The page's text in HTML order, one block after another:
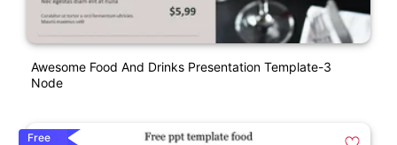
Awesome Food And Drinks Presentation Template-3
Node
Free